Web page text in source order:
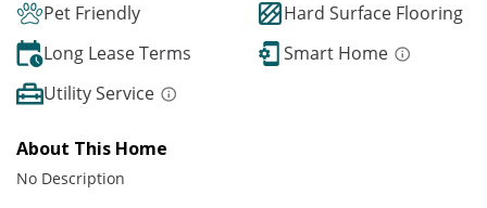
Pet Friendly
Hard Surface Flooring
Long Lease Terms
Smart Home
Utility Service
About This Home
No Description